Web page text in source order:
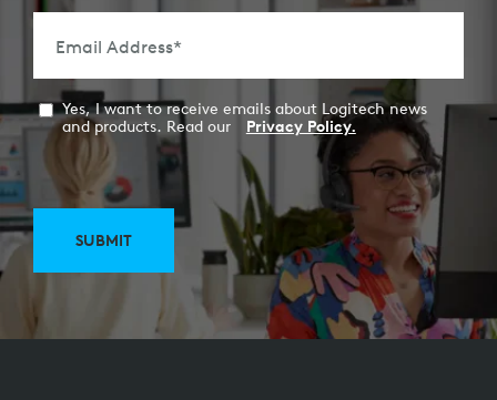
Email Address*
Yes, I want to receive emails about Logitech news
and products. Read our
Privacy Policy.
SUBMIT